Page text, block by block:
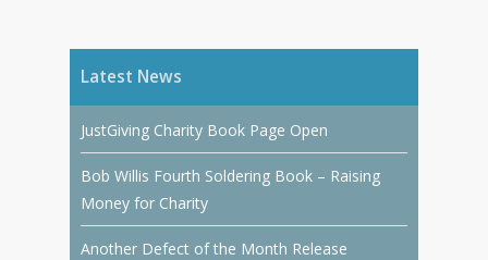
Latest News
JustGiving Charity Book Page Open
Bob Willis Fourth Soldering Book – Raising
Money for Charity
Another Defect of the Month Release